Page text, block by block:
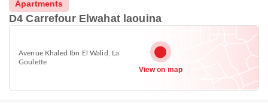
Apartments
D4 Carrefour Elwahat laouina
Avenue Khaled Ibn El Walid, La
Goulette
View on map